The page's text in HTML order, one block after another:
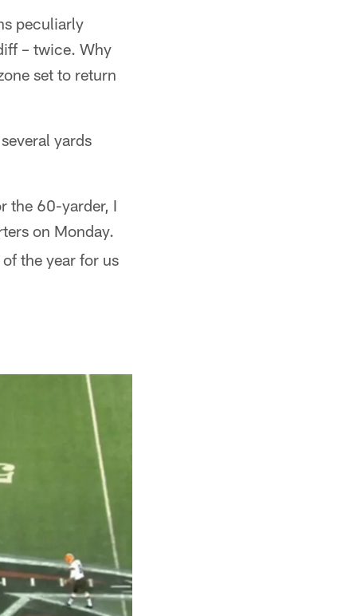
peculiarly
– twice. Why
set to return
yards
the 60-yarder, I
on Monday.
the year for us